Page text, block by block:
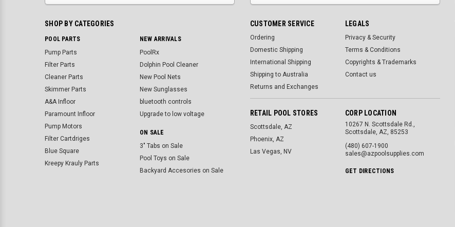
SHOP BY CATEGORIES
POOL PARTS
Pump Parts
Filter Parts
Cleaner Parts
Skimmer Parts
A&A Infloor
Paramount Infloor
Pump Motors
Filter Cartdriges
Blue Square
Kreepy Krauly Parts
NEW ARRIVALS
PoolRx
Dolphin Pool Cleaner
New Pool Nets
New Sunglasses
bluetooth controls
Upgrade to low voltage
ON SALE
3" Tabs on Sale
Pool Toys on Sale
Backyard Accesories on Sale
CUSTOMER SERVICE
Ordering
Domestic Shipping
International Shipping
Shipping to Australia
Returns and Exchanges
LEGALS
Privacy & Security
Terms & Conditions
Copyrights & Trademarks
Contact us
RETAIL POOL STORES
Scottsdale, AZ
Phoenix, AZ
Las Vegas, NV
CORP LOCATION
10267 N. Scottsdale Rd.,
Scottsdale, AZ, 85253
(480) 607-1900
sales@azpoolsupplies.com
GET DIRECTIONS